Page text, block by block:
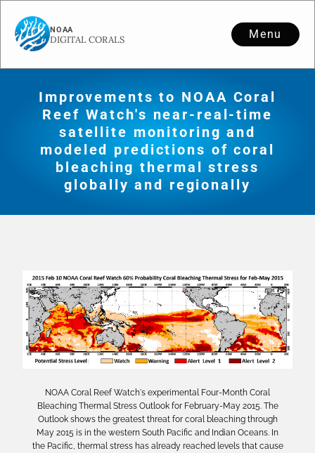
Menu
Improvements to NOAA Coral
Reef Watch's near-real-time
satellite monitoring and
modeled predictions of coral
bleaching thermal stress
globally and regionally
NOAA Coral Reef Watch's experimental Four-Month Coral
Bleaching Thermal Stress Outlook for February-May 2015. The
Outlook shows the greatest threat for coral bleaching through
May 2015 is in the western South Pacific and Indian Oceans. In
the Pacific, thermal stress has already reached levels that cause